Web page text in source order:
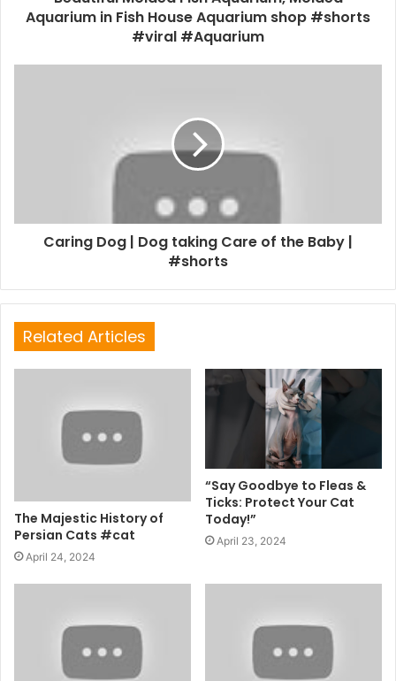
Aquarium in Fish House Aquarium shop #shorts
#viral #Aquarium
Caring Dog | Dog taking Care of the Baby |
#shorts
Related Articles
The Majestic History of
Persian Cats #cat
April 24, 2024
“Say Goodbye to Fleas &
Ticks: Protect Your Cat
Today!”
April 23, 2024